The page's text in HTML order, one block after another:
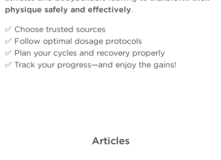
physique safely and effectively.
✅ Choose trusted sources
✅ Follow optimal dosage protocols
✅ Plan your cycles and recovery properly
✅ Track your progress—and enjoy the gains!
Articles